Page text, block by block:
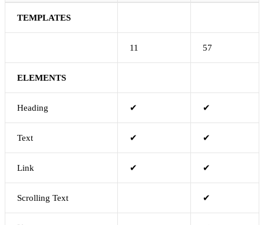
TEMPLATES
11 57
ELEMENTS
Heading ✔ ✔
Text ✔ ✔
Link ✔ ✔
Scrolling Text ✔